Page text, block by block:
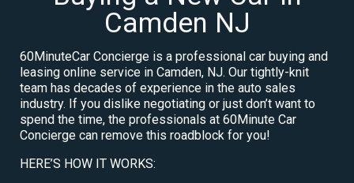
Camden NJ
60MinuteCar Concierge is a professional car buying and
leasing online service in Camden, NJ. Our tightly-knit
team has decades of experience in the auto sales
industry. If you dislike negotiating or just don’t want to
spend the time, the professionals at 60Minute Car
Concierge can remove this roadblock for you!
HERE’S HOW IT WORKS: